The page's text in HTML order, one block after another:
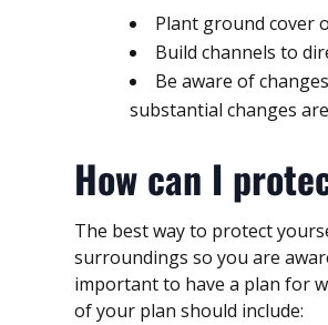
Plant ground cover
Build channels to
Be aware of
substantial changes
How can I
The best way to protect
surroundings so you are
important to have a plan for
of your plan should include: